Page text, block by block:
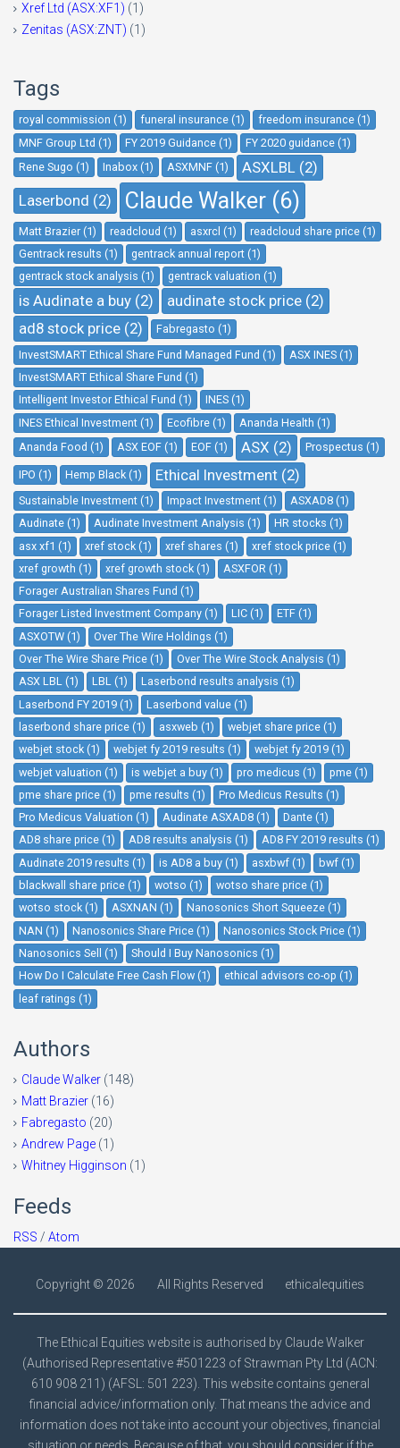
Xref Ltd (ASX:XF1) (1)
Zenitas (ASX:ZNT) (1)
Tags
royal commission (1) funeral insurance (1)
freedom insurance (1)
MNF Group Ltd (1)
FY 2019 Guidance (1)
FY 2020 guidance (1)
Rene Sugo (1)
Inabox (1) ASXMNF (1)
ASXLBL (2)
Laserbond (2)
Claude Walker (6)
Matt Brazier (1) readcloud (1) asxrcl (1)
readcloud share price (1)
Gentrack results (1)
gentrack annual report (1)
gentrack stock analysis (1)
gentrack valuation (1)
is Audinate a buy (2)
audinate stock price (2)
ad8 stock price (2)
Fabregasto (1)
InvestSMART Ethical Share Fund Managed Fund (1)
ASX INES (1)
InvestSMART Ethical Share Fund (1)
Intelligent Investor Ethical Fund (1)
INES (1)
INES Ethical Investment (1)
Ecofibre (1)
Ananda Health (1)
Ananda Food (1)
ASX EOF (1) EOF (1) ASX (2) Prospectus (1)
IPO (1) Hemp Black (1) Ethical Investment (2)
Sustainable Investment (1) Impact Investment (1)
ASXAD8 (1)
Audinate (1)
Audinate Investment Analysis (1)
HR stocks (1)
asx xf1 (1)
xref stock (1) xref shares (1)
xref stock price (1)
xref growth (1)
xref growth stock (1)
ASXFOR (1)
Forager Australian Shares Fund (1)
Forager Listed Investment Company (1)
LIC (1)
ETF (1)
ASXOTW (1)
Over The Wire Holdings (1)
Over The Wire Share Price (1)
Over The Wire Stock Analysis (1)
ASX LBL (1)
LBL (1)
Laserbond results analysis (1)
Laserbond FY 2019 (1)
Laserbond value (1)
laserbond share price (1)
asxweb (1)
webjet share price (1)
webjet stock (1)
webjet fy 2019 results (1)
webjet fy 2019 (1)
webjet valuation (1)
is webjet a buy (1) pro medicus (1)
pme (1)
pme share price (1)
pme results (1)
Pro Medicus Results (1)
Pro Medicus Valuation (1)
Audinate ASXAD8 (1)
Dante (1)
AD8 share price (1)
AD8 results analysis (1)
AD8 FY 2019 results (1)
Audinate 2019 results (1)
is AD8 a buy (1) asxbwf (1)
bwf (1)
blackwall share price (1)
wotso (1)
wotso share price (1)
wotso stock (1)
ASXNAN (1)
Nanosonics Short Squeeze (1)
NAN (1)
Nanosonics Share Price (1)
Nanosonics Stock Price (1)
Nanosonics Sell (1)
Should I Buy Nanosonics (1)
How Do I Calculate Free Cash Flow (1)
ethical advisors co-op (1)
leaf ratings (1)
Authors
Claude Walker (148)
Matt Brazier (16)
Fabregasto (20)
Andrew Page (1)
Whitney Higginson (1)
Feeds
RSS / Atom
Copyright © 2026 All Rights Reserved ethicalequities
The Ethical Equities website is authorised by Claude Walker
(Authorised Representative #501223 of Strawman Pty Ltd (ACN:
610 908 211) (AFSL: 501 223). This website contains general
financial advice/information only. That means the advice and
information does not take into account your objectives, financial
situation or needs. Because of that, you should consider if the